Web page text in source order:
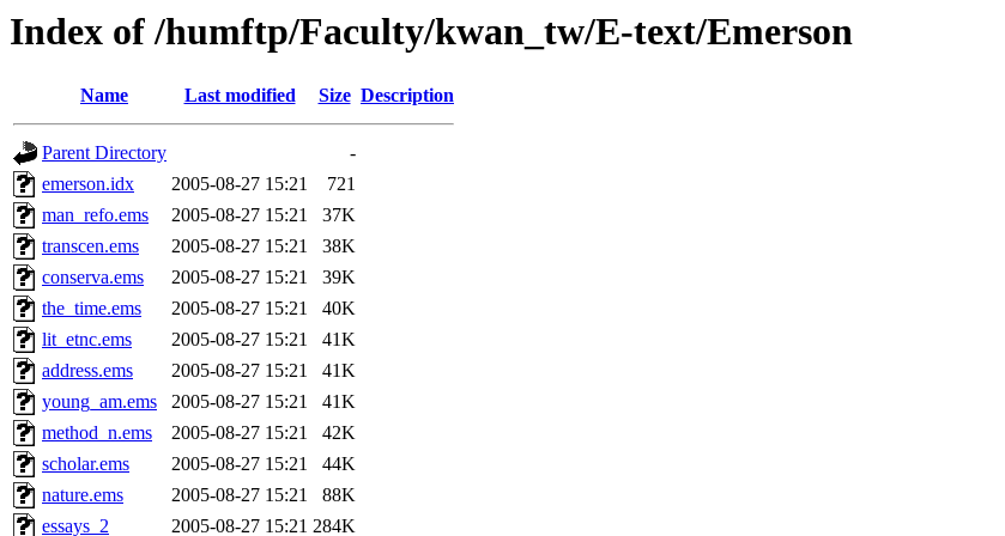
Index of /humftp/Faculty/kwan_tw/E-text/Emerson
Name Last modified Size Description
Parent Directory
-
emerson.idx
2005-08-27 15:21
721
man_refo.ems
2005-08-27 15:21
37K
transcen.ems
2005-08-27 15:21
38K
conserva.ems
2005-08-27 15:21
39K
the_time.ems
2005-08-27 15:21
40K
lit_etnc.ems
2005-08-27 15:21
41K
address.ems
2005-08-27 15:21
41K
young_am.ems
2005-08-27 15:21
41K
method_n.ems
2005-08-27 15:21
42K
scholar.ems
2005-08-27 15:21
44K
nature.ems
2005-08-27 15:21
88K
essays_2
2005-08-27 15:21 284K